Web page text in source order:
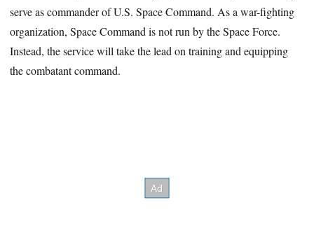
serve as commander of U.S. Space Command. As a war-fighting
organization, Space Command is not run by the Space Force.
Instead, the service will take the lead on training and equipping
the combatant command.